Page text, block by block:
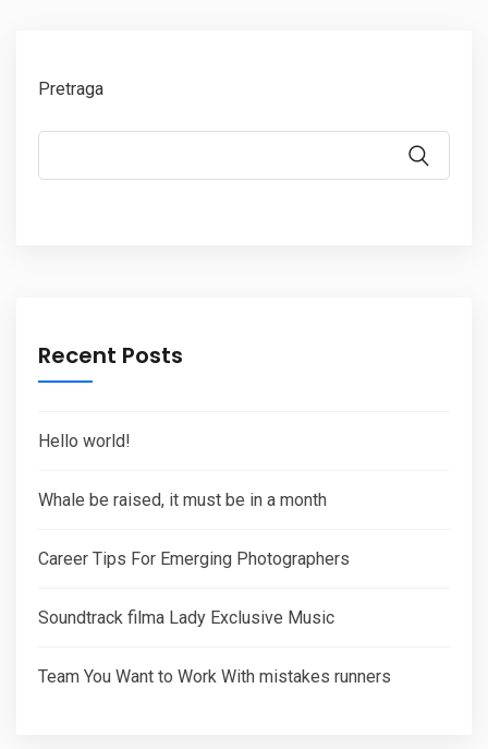
Pretraga
Recent Posts
Hello world!
Whale be raised, it must be in a month
Career Tips For Emerging Photographers
Soundtrack filma Lady Exclusive Music
Team You Want to Work With mistakes runners